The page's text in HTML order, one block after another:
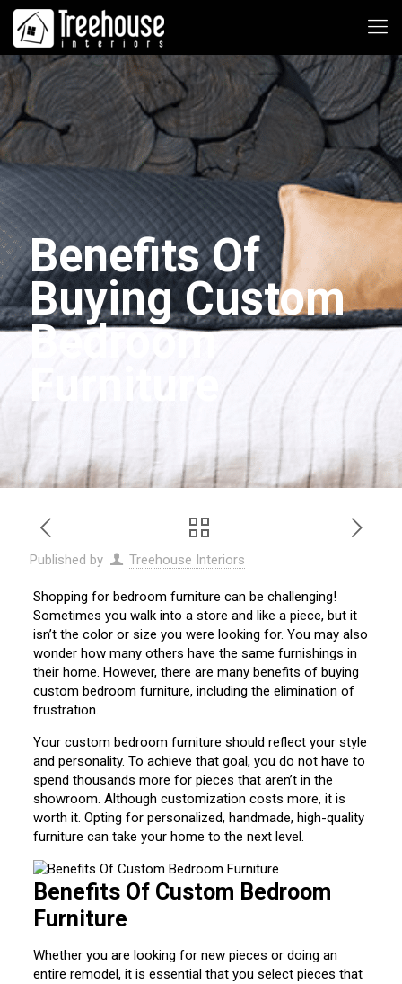
Benefits Of
Buying Custom
Bedroom
Furniture
Published by Treehouse Interiors
Shopping for bedroom furniture can be challenging!
Sometimes you walk into a store and like a piece, but it
isn’t the color or size you were looking for. You may also
wonder how many others have the same furnishings in
their home. However, there are many benefits of buying
custom bedroom furniture, including the elimination of
frustration.
Your custom bedroom furniture should reflect your style
and personality. To achieve that goal, you do not have to
spend thousands more for pieces that aren’t in the
showroom. Although customization costs more, it is
worth it. Opting for personalized, handmade, high-quality
furniture can take your home to the next level.
Benefits Of Custom Bedroom
Furniture
Whether you are looking for new pieces or doing an
entire remodel, it is essential that you select pieces that